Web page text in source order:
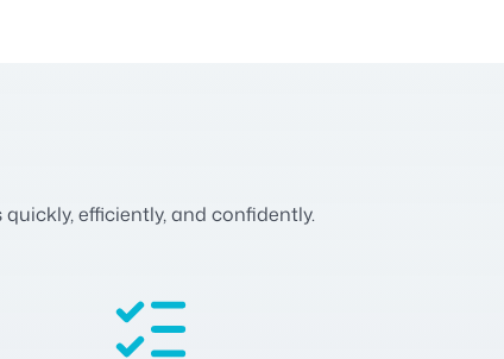
efficiently, and confidently.